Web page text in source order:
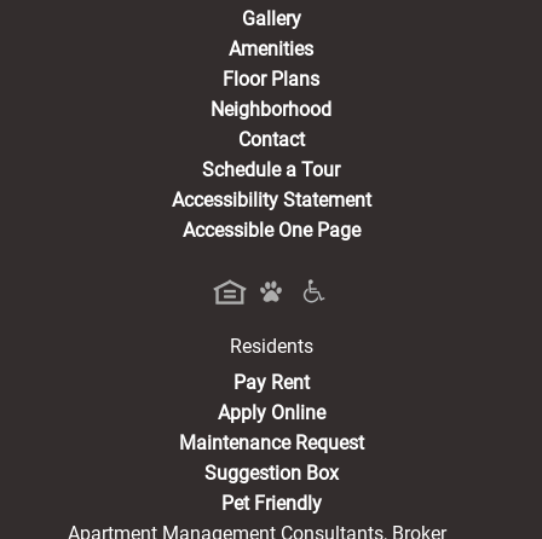
Gallery
Amenities
Floor Plans
Neighborhood
Contact
Schedule a Tour
Accessibility Statement
Accessible One Page
Residents
Pay Rent(opens in a new tab)
Apply Online
Maintenance Request
Suggestion Box
Pet Friendly
Apartment Management Consultants, Broker